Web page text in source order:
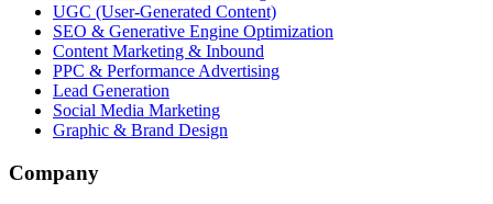
UGC (User-Generated Content)
SEO & Generative Engine Optimization
Content Marketing & Inbound
PPC & Performance Advertising
Lead Generation
Social Media Marketing
Graphic & Brand Design
Company